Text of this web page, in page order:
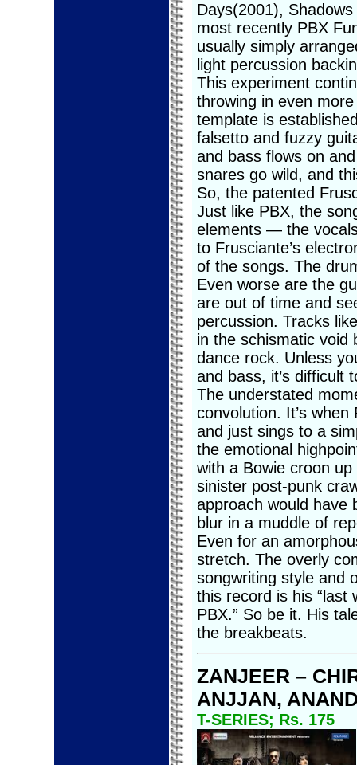
Days(2001),
most recently PBX
usually simply
light percussion
This experiment
throwing in even
template is
falsetto and fuzzy
and bass flows on
snares go wild, and
So, the patented
Just like PBX, the
elements — the
to Frusciante’s
of the songs. The
Even worse are the
are out of time and
percussion. Tracks
in the schismatic void
dance rock. Unless
and bass, it’s difficult
The understated
convolution. It’s
and just sings to a
the emotional
with a Bowie croon
sinister post-punk
approach would have
blur in a muddle of
Even for an
stretch. The overly
songwriting style and
this record is his “last
PBX.” So be it. His
the breakbeats.
ZANJEER –
ANJJAN,
T-SERIES; Rs. 175